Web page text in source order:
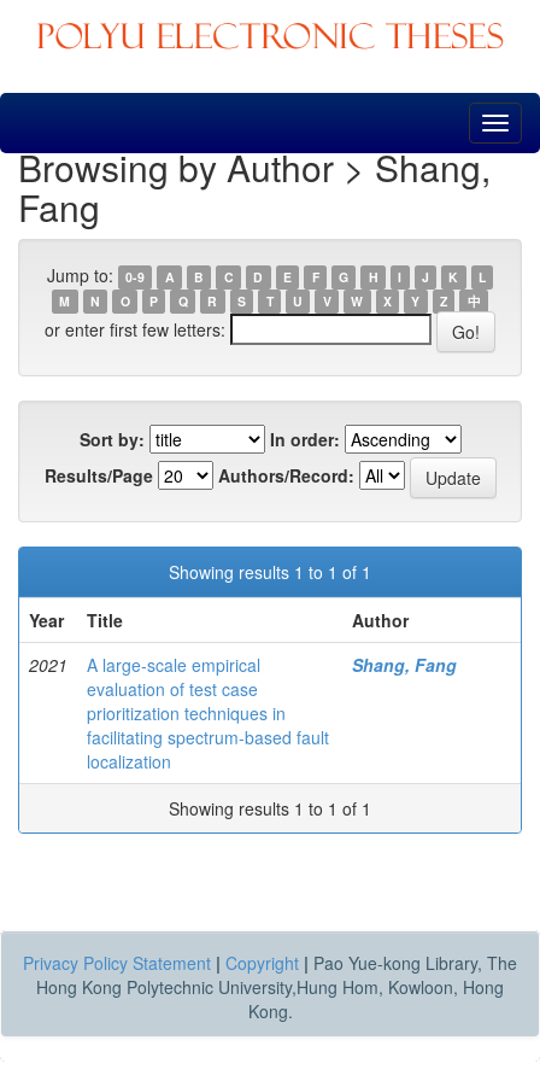
Skip
Browsing by Author > Shang,
Fang
Jump to: 0-9 A B C D E F G H I J K
L
M
N O P Q R S T U V W X Y Z 中
or enter first few letters:
Sort by:
In order:
Results/Page
Authors/Record:
Showing results 1 to 1 of 1
Year
Title
Author
2021
A large-scale empirical
evaluation of test case
prioritization techniques in
facilitating spectrum-based fault
localization
Shang, Fang
Showing results 1 to 1 of 1
Privacy Policy Statement | Copyright | Pao Yue-kong Library, The
Hong Kong Polytechnic University,Hung Hom, Kowloon, Hong
Kong.